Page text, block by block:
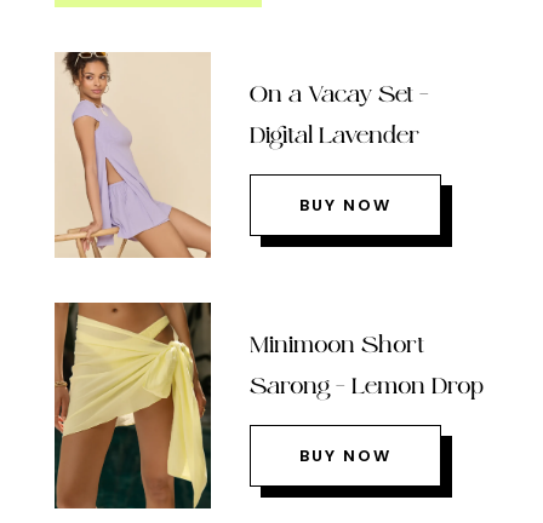
On a Vacay Set –
Digital Lavender
BUY NOW
Minimoon Short
Sarong – Lemon Drop
BUY NOW